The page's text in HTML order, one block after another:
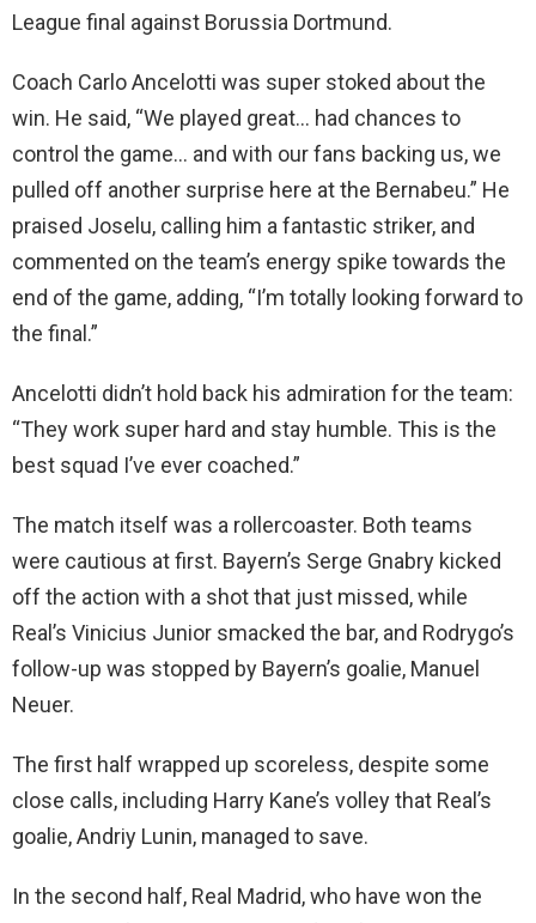
League final against Borussia Dortmund.
Coach Carlo Ancelotti was super stoked about the
win. He said, “We played great… had chances to
control the game… and with our fans backing us, we
pulled off another surprise here at the Bernabeu.” He
praised Joselu, calling him a fantastic striker, and
commented on the team’s energy spike towards the
end of the game, adding, “I’m totally looking forward to
the final.”
Ancelotti didn’t hold back his admiration for the team:
“They work super hard and stay humble. This is the
best squad I’ve ever coached.”
The match itself was a rollercoaster. Both teams
were cautious at first. Bayern’s Serge Gnabry kicked
off the action with a shot that just missed, while
Real’s Vinicius Junior smacked the bar, and Rodrygo’s
follow-up was stopped by Bayern’s goalie, Manuel
Neuer.
The first half wrapped up scoreless, despite some
close calls, including Harry Kane’s volley that Real’s
goalie, Andriy Lunin, managed to save.
In the second half, Real Madrid, who have won the